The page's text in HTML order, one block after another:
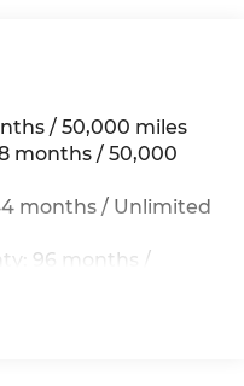
w/Chrome
Brakes w/4-Wheel
Discs, Brake
/ 50,000 miles
months / 50,000
months / Unlimited
96 months /
48 months /